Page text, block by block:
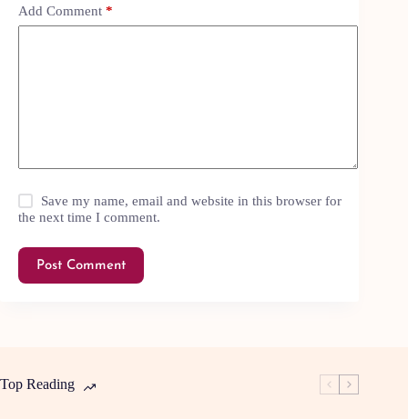
Add Comment *
Save my name, email and website in this browser for
the next time I comment.
Post Comment
Top Reading